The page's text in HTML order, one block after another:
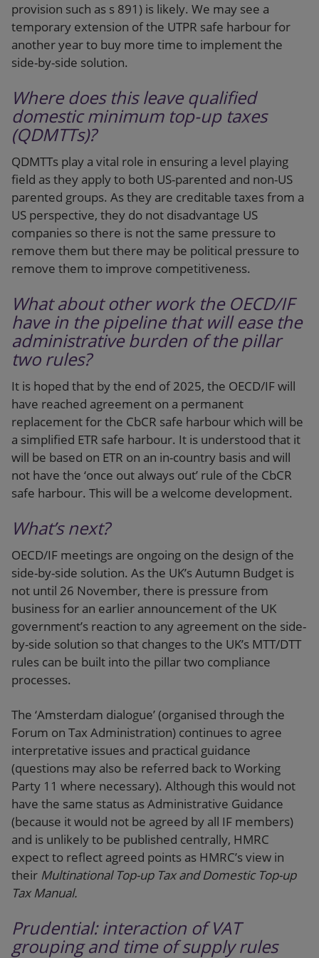
provision such as s 891) is likely. We may see a
temporary extension of the UTPR safe harbour for
another year to buy more time to implement the
side-by-side solution.
Where does this leave qualified
domestic minimum top-up taxes
(QDMTTs)?
QDMTTs play a vital role in ensuring a level playing
field as they apply to both US-parented and non-US
parented groups. As they are creditable taxes from a
US perspective, they do not disadvantage US
companies so there is not the same pressure to
remove them but there may be political pressure to
remove them to improve competitiveness.
What about other work the OECD/IF
have in the pipeline that will ease the
administrative burden of the pillar
two rules?
It is hoped that by the end of 2025, the OECD/IF will
have reached agreement on a permanent
replacement for the CbCR safe harbour which will be
a simplified ETR safe harbour. It is understood that it
will be based on ETR on an in-country basis and will
not have the ‘once out always out’ rule of the CbCR
safe harbour. This will be a welcome development.
What’s next?
OECD/IF meetings are ongoing on the design of the
side-by-side solution. As the UK’s Autumn Budget is
not until 26 November, there is pressure from
business for an earlier announcement of the UK
government’s reaction to any agreement on the side-
by-side solution so that changes to the UK’s MTT/DTT
rules can be built into the pillar two compliance
processes.
The ‘Amsterdam dialogue’ (organised through the
Forum on Tax Administration) continues to agree
interpretative issues and practical guidance
(questions may also be referred back to Working
Party 11 where necessary). Although this would not
have the same status as Administrative Guidance
(because it would not be agreed by all IF members)
and is unlikely to be published centrally, HMRC
expect to reflect agreed points as HMRC’s view in
their Multinational Top-up Tax and Domestic Top-up
Tax Manual.
Prudential: interaction of VAT
grouping and time of supply rules